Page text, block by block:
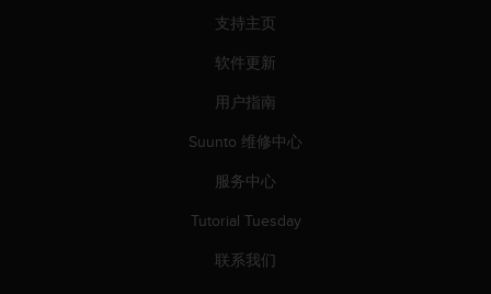
支持主页
软件更新
用户指南
Suunto 维修中心
服务中心
Tutorial Tuesday
联系我们